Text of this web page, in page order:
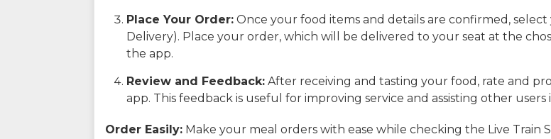
Place Your Order: Once your food items and details are confirmed,
Delivery). Place your order, which will be delivered to your seat at the
the app.
Review and Feedback: After receiving and tasting your food, rate and
app. This feedback is useful for improving service and assisting other
Order Easily: Make your meal orders with ease while checking the Live Train